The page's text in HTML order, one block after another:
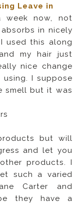
Leave in
week now, not
in nicely
used this along
my hair just
nice change
I suppose
smell but it was
but will
and let you
products. I
such a varied
Carter and
they have a